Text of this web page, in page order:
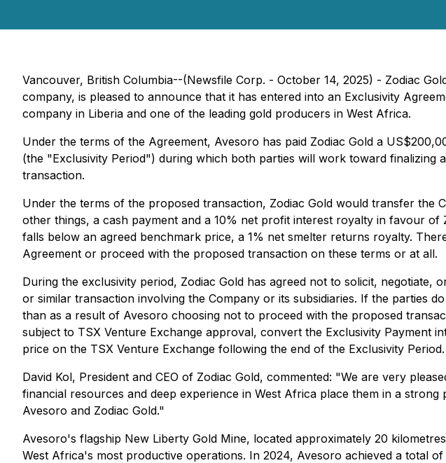
Vancouver, British Columbia--(Newsfile Corp. - October 14, 2025) - Zodiac
company, is pleased to announce that it has entered into an Exclusivity
company in Liberia and one of the leading gold producers in West Africa.
Under the terms of the Agreement, Avesoro has paid Zodiac Gold a
(the "Exclusivity Period") during which both parties will work toward finalizing
transaction.
Under the terms of the proposed transaction, Zodiac Gold would transfer
other things, a cash payment and a 10% net profit interest royalty in favour
falls below an agreed benchmark price, a 1% net smelter returns royalty.
Agreement or proceed with the proposed transaction on these terms or at all.
During the exclusivity period, Zodiac Gold has agreed not to solicit,
or similar transaction involving the Company or its subsidiaries. If the parties
than as a result of Avesoro choosing not to proceed with the proposed
subject to TSX Venture Exchange approval, convert the Exclusivity Payment
price on the TSX Venture Exchange following the end of the Exclusivity Period.
David Kol, President and CEO of Zodiac Gold, commented: "We are very
financial resources and deep experience in West Africa place them in a
Avesoro and Zodiac Gold."
Avesoro's flagship New Liberty Gold Mine, located approximately 20
West Africa's most productive operations. In 2024, Avesoro achieved a total